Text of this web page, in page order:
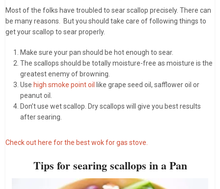
Most of the folks have troubled to sear scallop precisely. There can
be many reasons. But you should take care of following things to
get your scallop to sear properly.
Make sure your pan should be hot enough to sear.
The scallops should be totally moisture-free as moisture is the
greatest enemy of browning.
Use high smoke point oil
like grape seed oil, safflower oil or
peanut oil.
Don’t use wet scallop. Dry scallops will give you best results
after searing.
Check out here for the best wok for gas stove.
Tips for searing scallops in a Pan